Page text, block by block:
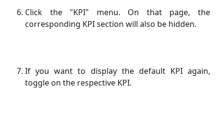
Click the "KPI" menu. On that page, the
corresponding KPI section will also be hidden.
If you want to display the default KPI again,
toggle on the respective KPI.